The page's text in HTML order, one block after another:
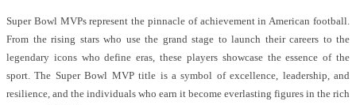
Super Bowl MVPs represent the pinnacle of achievement in American football.
From the rising stars who use the grand stage to launch their careers to the
legendary icons who define eras, these players showcase the essence of the
sport. The Super Bowl MVP title is a symbol of excellence, leadership, and
resilience, and the individuals who earn it become everlasting figures in the rich